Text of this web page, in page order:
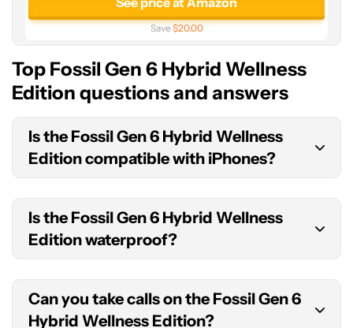
Save$20.00
Top Fossil Gen 6 Hybrid Wellness
Edition questions and answers
Is the Fossil Gen 6 Hybrid Wellness
Edition compatible with iPhones?
Yes, the Fossil Gen 6 Hybrid Wellness Edition is
compatible with both Android phones and
iPhones.
Is the Fossil Gen 6 Hybrid Wellness
Edition waterproof?
The Fossil Gen 6 Hybrid Wellness Edition has a
3ATMwater resistancerating which is only really
suitable for rainfall and splashes of water. You
Can you take calls on the Fossil Gen 6
Hybrid Wellness Edition?